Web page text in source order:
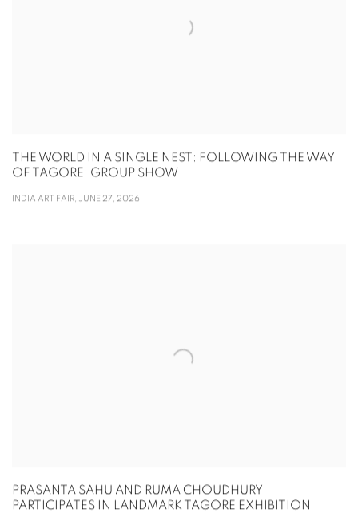
THE WORLD IN A SINGLE NEST: FOLLOWING THE WAY
OF TAGORE: GROUP SHOW
INDIA ART FAIR, JUNE 27, 2026
PRASANTA SAHU AND RUMA CHOUDHURY
PARTICIPATES IN LANDMARK TAGORE EXHIBITION